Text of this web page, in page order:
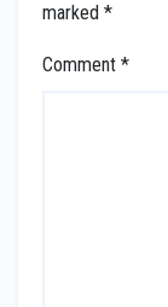
marked *
Comment *